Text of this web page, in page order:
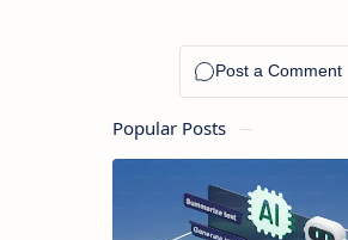
Popular Posts